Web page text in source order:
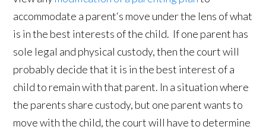
accommodate a parent‘s move under the lens of what
is in the best interests of the child. If one parent has
sole legal and physical custody, then the court will
probably decide that it is in the best interest of a
child to remain with that parent. In a situation where
the parents share custody, but one parent wants to
move with the child, the court will have to determine